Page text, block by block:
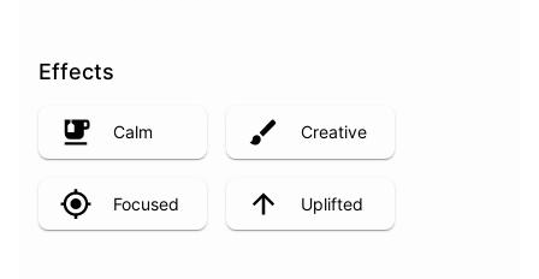
Effects
Calm Creative
Focused Uplifted